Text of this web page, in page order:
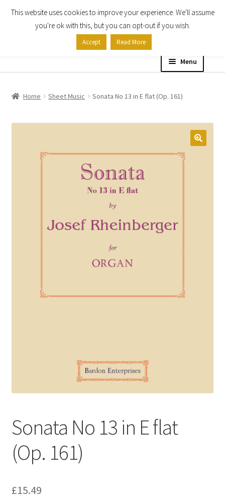
Skip
Skip
Menu
Expand
child
Contact Us
Checkout
Basket
Home Sheet Music Sonata No 13 in E flat (Op. 161)
Sonata No 13 in E flat
(Op. 161)
£15.49
This website uses cookies to improve your experience. We'll assume
you're ok with this, but you can opt-out if you wish.
Accept Read More